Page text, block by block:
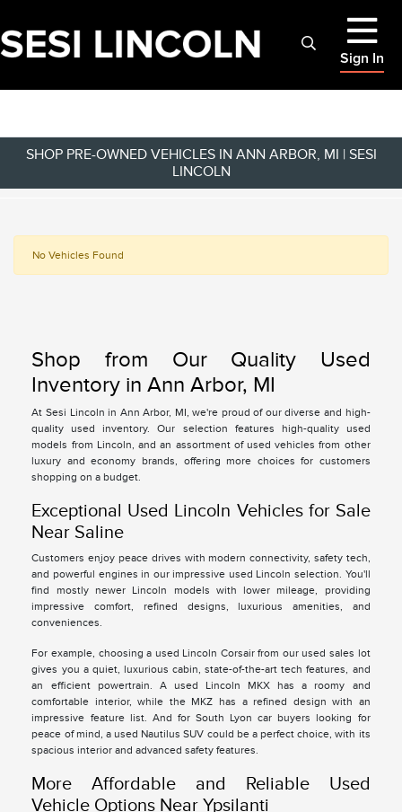
Sign In
SHOP PRE-OWNED VEHICLES IN ANN ARBOR, MI | SESI
LINCOLN
No Vehicles Found
Shop from Our Quality Used
Inventory in Ann Arbor, MI
At Sesi Lincoln in Ann Arbor, MI, we're proud of our diverse and high-
quality used inventory. Our selection features high-quality used
models from Lincoln, and an assortment of used vehicles from other
luxury and economy brands, offering more choices for customers
shopping on a budget.
Exceptional Used Lincoln Vehicles for Sale
Near Saline
Customers enjoy peace drives with modern connectivity, safety tech,
and powerful engines in our impressive used Lincoln selection. You'll
find mostly newer Lincoln models with lower mileage, providing
impressive comfort, refined designs, luxurious amenities, and
conveniences.
For example, choosing a used Lincoln Corsair from our used sales lot
gives you a quiet, luxurious cabin, state-of-the-art tech features, and
an efficient powertrain. A used Lincoln MKX has a roomy and
comfortable interior, while the MKZ has a refined design with an
impressive feature list. And for South Lyon car buyers looking for
peace of mind, a used Nautilus SUV could be a perfect choice, with its
spacious interior and advanced safety features.
More Affordable and Reliable Used
Vehicle Options Near Ypsilanti